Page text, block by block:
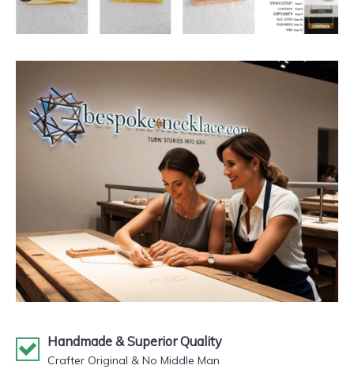
Handmade & Superior Quality
Crafter Original & No Middle Man